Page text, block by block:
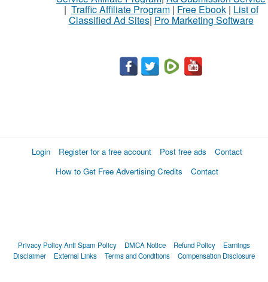
| Traffic Affiliate Program| Free Ebook| List of
Classified Ad Sites| Pro Marketing Software
Login Register for a free account Post free ads
Contact
How to Get Free Advertising Credits
Contact
Privacy PolicyAnti Spam Policy DMCA Notice Refund Policy
Earnings
Disclaimer
External Links Terms and Conditions Compensation Disclosure